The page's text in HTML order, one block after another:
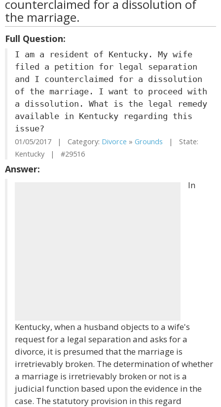
counterclaimed for a dissolution of
the marriage.
Full Question:
I am a resident of Kentucky. My wife
filed a petition for legal separation
and I counterclaimed for a dissolution
of the marriage. I want to proceed with
a dissolution. What is the legal remedy
available in Kentucky regarding this
issue?
01/05/2017 | Category: Divorce » Grounds | State:
Kentucky | #29516
Answer:
In
Kentucky, when a husband objects to a wife's
request for a legal separation and asks for a
divorce, it is presumed that the marriage is
irretrievably broken. The determination of whether
a marriage is irretrievably broken or not is a
judicial function based upon the evidence in the
case. The statutory provision in this regard